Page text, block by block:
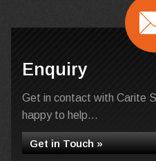
Enquiry
Get in contact with Carite
happy to help...
Get in Touch »